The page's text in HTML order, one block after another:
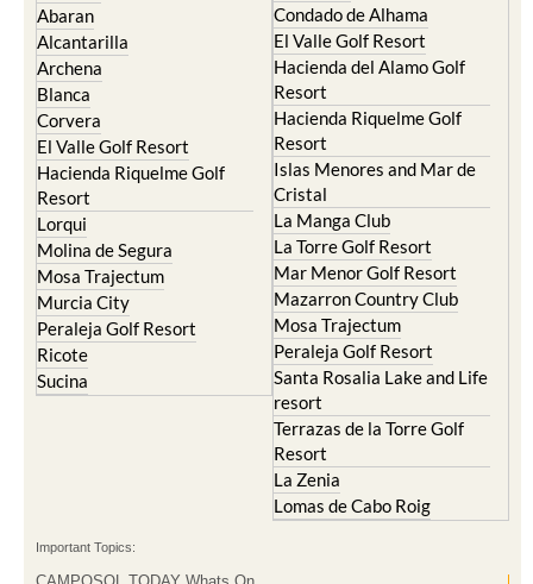
Hacienda Riquelme Golf
Resort
Lorqui
Molina de Segura
Mosa Trajectum
Murcia City
Peraleja Golf Resort
Ricote
Sucina
Islas Menores and Mar de
Cristal
La Manga Club
La Torre Golf Resort
Mar Menor Golf Resort
Mazarron Country Club
Mosa Trajectum
Peraleja Golf Resort
Santa Rosalia Lake and Life
resort
Terrazas de la Torre Golf
Resort
La Zenia
Lomas de Cabo Roig
Important Topics:
Murcia property news generic thread
Contact Murcia Today: Editorial 000 000 000 / Office 000 000 000